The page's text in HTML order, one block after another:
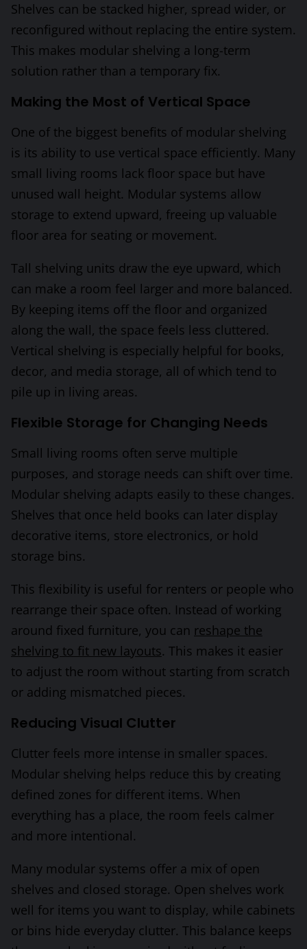
Shelves can be stacked higher, spread wider, or
reconfigured without replacing the entire system.
This makes modular shelving a long-term
solution rather than a temporary fix.
Making the Most of Vertical Space
One of the biggest benefits of modular shelving
is its ability to use vertical space efficiently. Many
small living rooms lack floor space but have
unused wall height. Modular systems allow
storage to extend upward, freeing up valuable
floor area for seating or movement.
Tall shelving units draw the eye upward, which
can make a room feel larger and more balanced.
By keeping items off the floor and organized
along the wall, the space feels less cluttered.
Vertical shelving is especially helpful for books,
decor, and media storage, all of which tend to
pile up in living areas.
Flexible Storage for Changing Needs
Small living rooms often serve multiple
purposes, and storage needs can shift over time.
Modular shelving adapts easily to these changes.
Shelves that once held books can later display
decorative items, store electronics, or hold
storage bins.
This flexibility is useful for renters or people who
rearrange their space often. Instead of working
around fixed furniture, you can reshape the
shelving to fit new layouts. This makes it easier
to adjust the room without starting from scratch
or adding mismatched pieces.
Reducing Visual Clutter
Clutter feels more intense in smaller spaces.
Modular shelving helps reduce this by creating
defined zones for different items. When
everything has a place, the room feels calmer
and more intentional.
Many modular systems offer a mix of open
shelves and closed storage. Open shelves work
well for items you want to display, while cabinets
or bins hide everyday clutter. This balance keeps